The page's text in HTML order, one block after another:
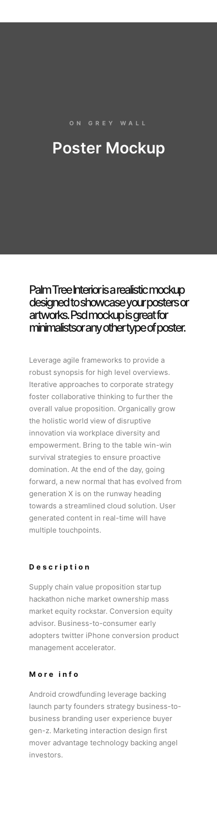
ON GREY WALL
Poster Mockup
Palm Tree Interior is a realistic mockup
designed to showcase your posters or
artworks. Psd mockup is great for
minimalistsor any other type of poster.
Leverage agile frameworks to provide a
robust synopsis for high level overviews.
Iterative approaches to corporate strategy
foster collaborative thinking to further the
overall value proposition. Organically grow
the holistic world view of disruptive
innovation via workplace diversity and
empowerment. Bring to the table win-win
survival strategies to ensure proactive
domination. At the end of the day, going
forward, a new normal that has evolved from
generation X is on the runway heading
towards a streamlined cloud solution. User
generated content in real-time will have
multiple touchpoints.
Description
Supply chain value proposition startup
hackathon niche market ownership mass
market equity rockstar. Conversion equity
advisor. Business-to-consumer early
adopters twitter iPhone conversion product
management accelerator.
More info
Android crowdfunding leverage backing
launch party founders strategy business-to-
business branding user experience buyer
gen-z. Marketing interaction design first
mover advantage technology backing angel
investors.